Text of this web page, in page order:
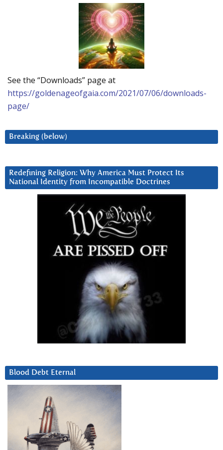
See the “Downloads” page at
https://goldenageofgaia.com/2021/07/06/downloads-
page/
Breaking (below)
Redefining Religion: Why America Must Protect Its
National Identity from Incompatible Doctrines
Blood Debt Eternal